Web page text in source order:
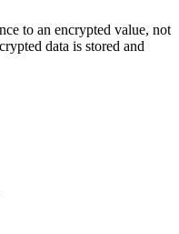
to an encrypted value, not
data is stored and